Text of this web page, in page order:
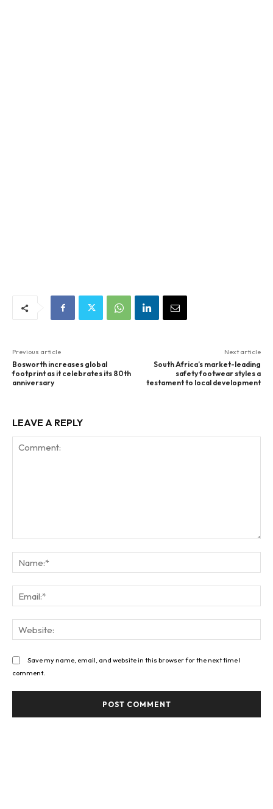
Previous article
Bosworth increases global
footprint as it celebrates its 80th
anniversary
Next article
South Africa’s market-leading
safety footwear styles a
testament to local development
LEAVE A REPLY
Save my name, email, and website in this browser for the next time I
comment.